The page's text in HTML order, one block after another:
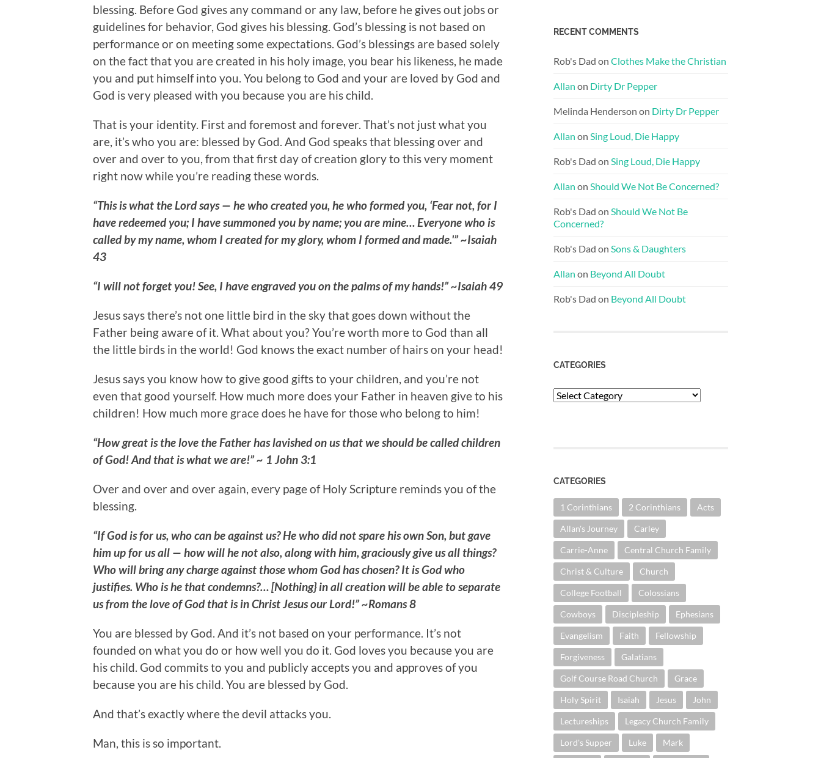
blessing. Before God gives any command or any law, before he gives out jobs or
guidelines for behavior, God gives his blessing. God’s blessing is not based on
performance or on meeting some expectations. God’s blessings are based solely
on the fact that you are created in his holy image, you bear his likeness, he made
you and put himself into you. You belong to God and your are loved by God and
God is very pleased with you because you are his child.
That is your identity. First and foremost and forever. That’s not just what you
are, it’s who you are: blessed by God. And God speaks that blessing over and
over and over to you, from that first day of creation glory to this very moment
right now while you’re reading these words.
“This is what the Lord says — he who created you, he who formed you, ‘Fear not, for I
have redeemed you; I have summoned you by name; you are mine… Everyone who is
called by my name, whom I created for my glory, whom I formed and made.'” ~Isaiah
43
“I will not forget you! See, I have engraved you on the palms of my hands!” ~Isaiah 49
Jesus says there’s not one little bird in the sky that goes down without the
Father being aware of it. What about you? You’re worth more to God than all
the little birds in the world! God knows the exact number of hairs on your head!
Jesus says you know how to give good gifts to your children, and you’re not
even that good yourself. How much more does your Father in heaven give to his
children! How much more grace does he have for those who belong to him!
“How great is the love the Father has lavished on us that we should be called children
of God! And that is what we are!” ~ 1 John 3:1
Over and over and over again, every page of Holy Scripture reminds you of the
blessing.
“If God is for us, who can be against us? He who did not spare his own Son, but gave
him up for us all — how will he not also, along with him, graciously give us all things?
Who will bring any charge against those whom God has chosen? It is God who
justifies. Who is he that condemns?… [Nothing} in all creation will be able to separate
us from the love of God that is in Christ Jesus our Lord!” ~Romans 8
You are blessed by God. And it’s not based on your performance. It’s not
founded on what you do or how well you do it. God loves you because you are
his child. God commits to you and publicly accepts you and approves of you
because you are his child. You are blessed by God.
And that’s exactly where the devil attacks you.
Man, this is so important.
RECENT COMMENTS
Rob's Dad on Clothes Make the Christian
Allan on Dirty Dr Pepper
Melinda Henderson on Dirty Dr Pepper
Allan on Sing Loud, Die Happy
Rob's Dad on Sing Loud, Die Happy
Allan on Should We Not Be Concerned?
Rob's Dad on Should We Not Be
Concerned?
Rob's Dad on Sons & Daughters
Allan on Beyond All Doubt
Rob's Dad on Beyond All Doubt
CATEGORIES
Categories
CATEGORIES
1 Corinthians 2 Corinthians Acts
Allan's Journey Carley
Carrie-Anne Central Church Family
Christ & Culture Church
College Football Colossians
Cowboys Discipleship Ephesians
Evangelism Faith Fellowship
Forgiveness Galatians
Golf Course Road Church Grace
Holy Spirit Isaiah Jesus John
Lectureships Legacy Church Family
Lord's Supper Luke Mark